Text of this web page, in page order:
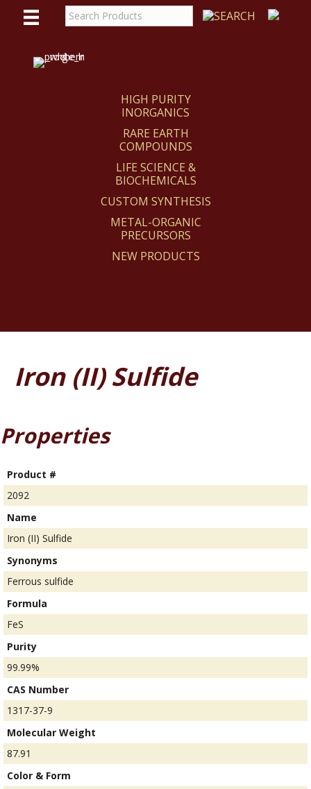
HIGH PURITY
INORGANICS
RARE EARTH
COMPOUNDS
LIFE SCIENCE &
BIOCHEMICALS
CUSTOM SYNTHESIS
METAL-ORGANIC
PRECURSORS
NEW PRODUCTS
Iron (II) Sulfide
Properties
Product #
2092
Name
Iron (II) Sulfide
Synonyms
Ferrous sulfide
Formula
FeS
Purity
99.99%
CAS Number
1317-37-9
Molecular Weight
87.91
Color & Form